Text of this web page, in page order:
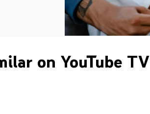
on YouTube TV